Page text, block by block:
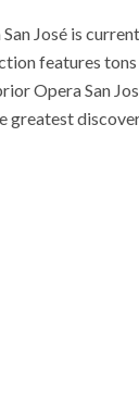
José is
features
Opera San
greatest